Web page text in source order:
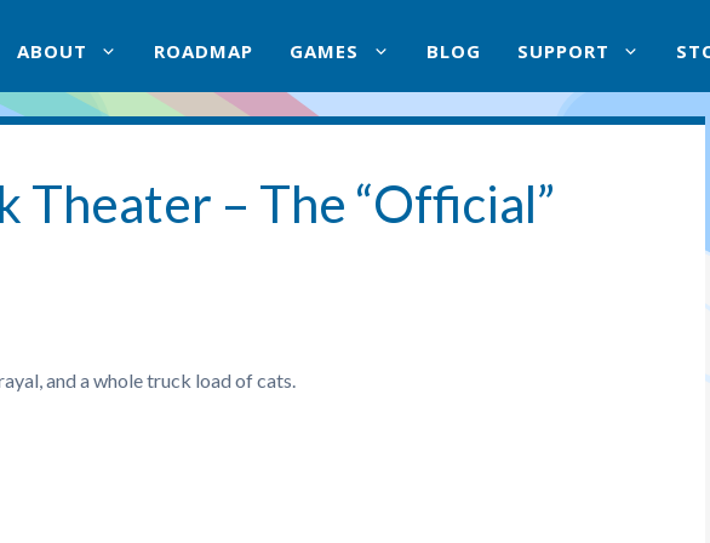
ABOUT ROADMAP GAMES BLOG SUPPORT
Theater – The “Official”
and a whole truck load of cats.